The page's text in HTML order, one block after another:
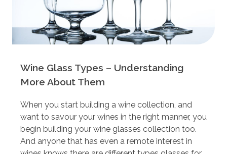
Wine Glass Types – Understanding
More About Them
When you start building a wine collection, and
want to savour your wines in the right manner, you
begin building your wine glasses collection too.
And anyone that has even a remote interest in